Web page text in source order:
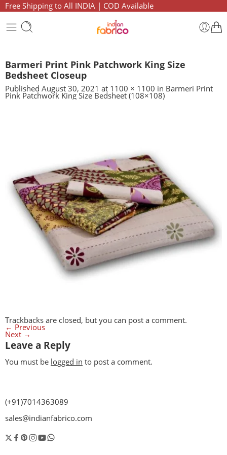
Free Shipping to All INDIA | COD Available
Barmeri Print Pink Patchwork King Size
Bedsheet Closeup
Published August 30, 2021 at 1100 × 1100 in Barmeri Print
Pink Patchwork King Size Bedsheet (108×108)
Trackbacks are closed, but you can post a comment.
← Previous
Next →
Leave a Reply
You must be logged in to post a comment.
(+91)7014363089
sales@indianfabrico.com